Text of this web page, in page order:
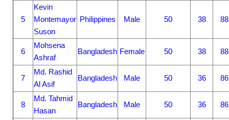
5
Kevin
Montemayor
Suson
Philippines Male 50 38 88
6
Mohsena
Ashraf
Bangladesh Female 50 38 88
7
Md. Rashid
Al Asif
Bangladesh Male 50 36 86
8
Md. Tahmid
Hasan
Bangladesh Male 50 36 86